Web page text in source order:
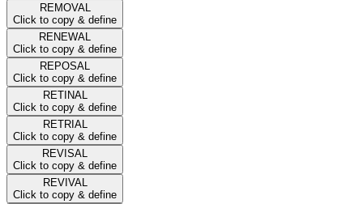
REMOVAL
Click to copy & define
RENEWAL
Click to copy & define
REPOSAL
Click to copy & define
RETINAL
Click to copy & define
RETRIAL
Click to copy & define
REVISAL
Click to copy & define
REVIVAL
Click to copy & define